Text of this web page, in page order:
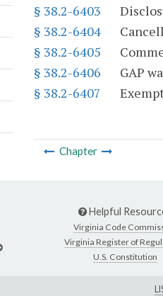
§ 38.2-6403
§ 38.2-6404
§ 38.2-6405
§ 38.2-6406
GAP
§ 38.2-6407
Chapter
Helpful
Virginia Code
Virginia Register of
U.S. Constitution